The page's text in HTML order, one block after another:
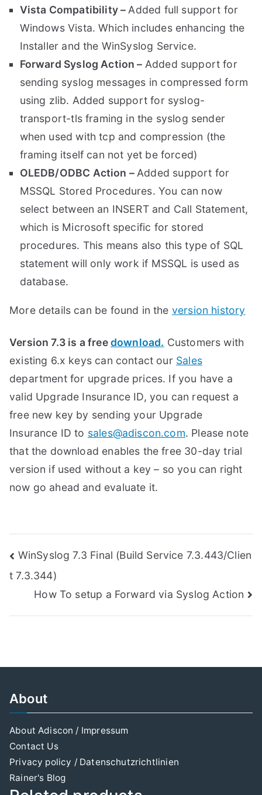
Vista Compatibility – Added full support for
Windows Vista. Which includes enhancing the
Installer and the WinSyslog Service.
Forward Syslog Action – Added support for
sending syslog messages in compressed form
using zlib. Added support for syslog-
transport-tls framing in the syslog sender
when used with tcp and compression (the
framing itself can not yet be forced)
OLEDB/ODBC Action – Added support for
MSSQL Stored Procedures. You can now
select between an INSERT and Call Statement,
which is Microsoft specific for stored
procedures. This means also this type of SQL
statement will only work if MSSQL is used as
database.
More details can be found in the version history
Version 7.3 is a freedownload. Customers with
existing 6.x keys can contact our Sales
department for upgrade prices. If you have a
valid Upgrade Insurance ID, you can request a
free new key by sending your Upgrade
Insurance ID to sales@adiscon.com. Please note
that the download enables the free 30-day trial
version if used without a key – so you can right
now go ahead and evaluate it.
Post
navigation
WinSyslog 7.3 Final (Build Service 7.3.443/Clien
t 7.3.344)
How To setup a Forward via Syslog Action
About
About Adiscon / Impressum
Contact Us
Privacy policy / Datenschutzrichtlinien
Rainer's Blog